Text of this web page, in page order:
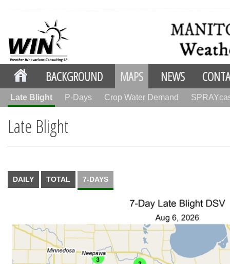
BACKGROUND MAPS NEWS
Late Blight P-Days Crop Water Demand
Late Blight
DAILY TOTAL 7-DAYS